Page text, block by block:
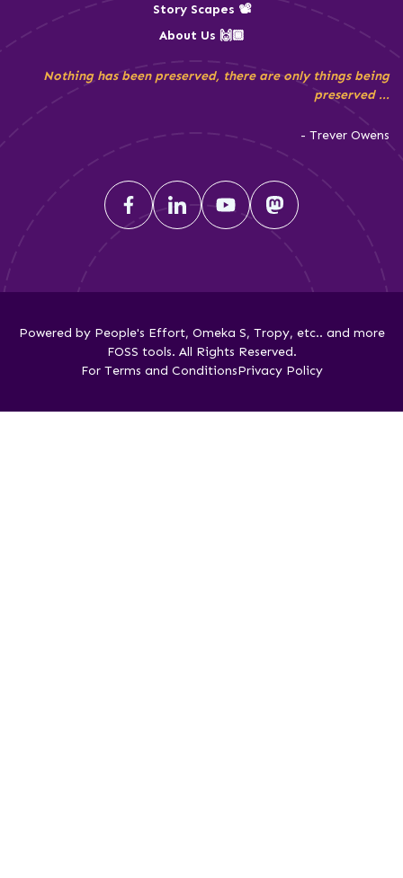
Story Scapes 📽️
About Us 🙌🏾
Nothing has been preserved, there are only things being
preserved ...
- Trever Owens
Powered by People's Effort, Omeka S, Tropy, etc.. and more
FOSS tools. All Rights Reserved.
For Terms and ConditionsPrivacy Policy